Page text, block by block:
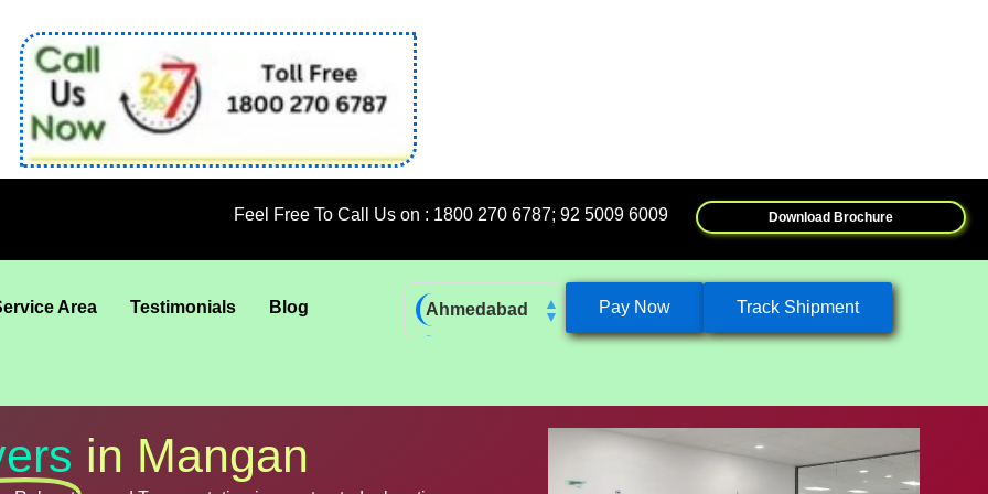
Download Brochure
Feel Free To Call Us on : 1800 270 6787; 92 5009 6009
Ahmedabad Pay Now Track Shipment
Area Testimonials Blog
in Mangan